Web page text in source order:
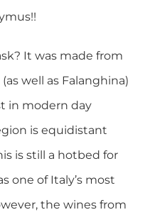
It was made from
well as Falanghina)
in modern day
is equidistant
is still a hotbed for
one of Italy’s most
the wines from